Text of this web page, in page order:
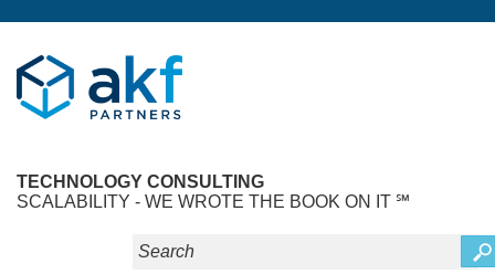
TECHNOLOGY CONSULTING
SCALABILITY - WE WROTE THE BOOK ON IT ℠